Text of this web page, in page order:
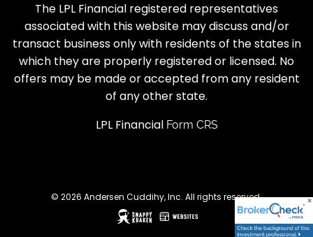
The LPL Financial registered representatives
associated with this website may discuss and/or
transact business only with residents of the states in
which they are properly registered or licensed. No
offers may be made or accepted from any resident
of any other state.
LPL Financial Form CRS
© 2026 Andersen Cuddihy, Inc. All rights reserved.